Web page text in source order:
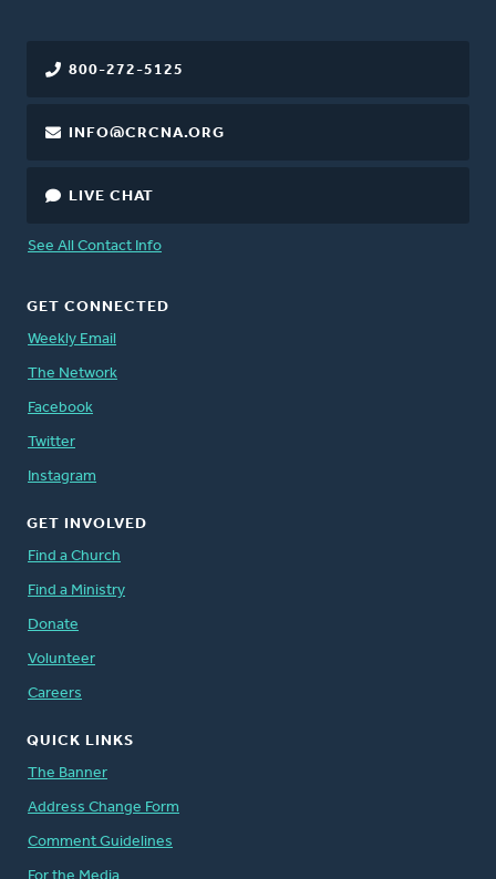
800-272-5125
INFO@CRCNA.ORG
LIVE CHAT
See All Contact Info
GET CONNECTED
Weekly Email
The Network
Facebook
Twitter
Instagram
GET INVOLVED
Find a Church
Find a Ministry
Donate
Volunteer
Careers
QUICK LINKS
The Banner
Address Change Form
Comment Guidelines